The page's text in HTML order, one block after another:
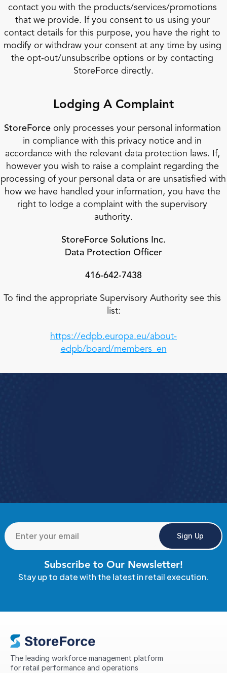
contact you with the products/services/promotions
that we provide. If you consent to us using your
contact details for this purpose, you have the right to
modify or withdraw your consent at any time by using
the opt-out/unsubscribe options or by contacting
StoreForce directly.
Lodging A Complaint
StoreForce only processes your personal information
in compliance with this privacy notice and in
accordance with the relevant data protection laws. If,
however you wish to raise a complaint regarding the
processing of your personal data or are unsatisfied with
how we have handled your information, you have the
right to lodge a complaint with the supervisory
authority.
StoreForce Solutions Inc.
Data Protection Officer
416-642-7438
To find the appropriate Supervisory Authority see this
list:
https://edpb.europa.eu/about-
edpb/board/members_en
Sign Up
Subscribe to Our Newsletter!
Stay up to date with the latest in retail execution.
The leading workforce management platform
for retail performance and operations